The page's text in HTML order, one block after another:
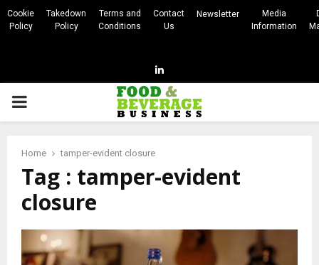
Cookie
Policy
Takedown
Policy
Terms and
Conditions
Contact
Us
Newsletter
Media
Information
Linkedin
PRIMARY
Home tamper-evident closure
Tag : tamper-evident
closure